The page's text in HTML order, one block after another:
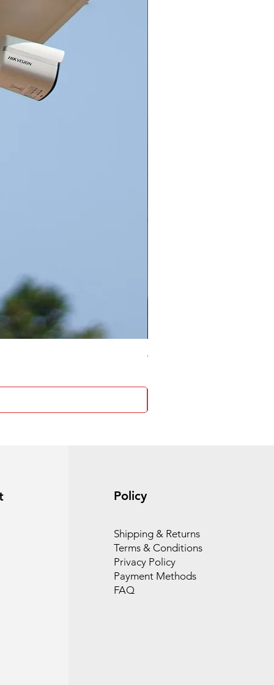
4 Socket surge protector
Policy
Shipping & Returns
Terms & Conditions
Privacy Policy
Payment Methods
FAQ